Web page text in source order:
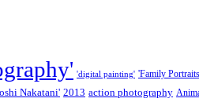
'digital painting' 'Family
Nakatani' 2013 action photography